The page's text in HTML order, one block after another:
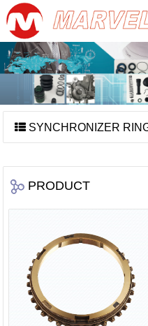
SYNCHRONIZER
PRODUCT